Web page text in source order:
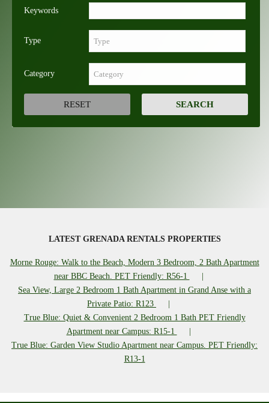
Keywords
Type
Category
LATEST GRENADA RENTALS PROPERTIES
Morne Rouge: Walk to the Beach, Modern 3 Bedroom, 2 Bath Apartment
near BBC Beach. PET Friendly: R56-1
Sea View, Large 2 Bedroom 1 Bath Apartment in Grand Anse with a
Private Patio: R123
True Blue: Quiet & Convenient 2 Bedroom 1 Bath PET Friendly
Apartment near Campus: R15-1
True Blue: Garden View Studio Apartment near Campus. PET Friendly:
R13-1